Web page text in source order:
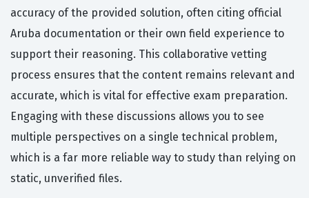
accuracy of the provided solution, often citing official
Aruba documentation or their own field experience to
support their reasoning. This collaborative vetting
process ensures that the content remains relevant and
accurate, which is vital for effective exam preparation.
Engaging with these discussions allows you to see
multiple perspectives on a single technical problem,
which is a far more reliable way to study than relying on
static, unverified files.